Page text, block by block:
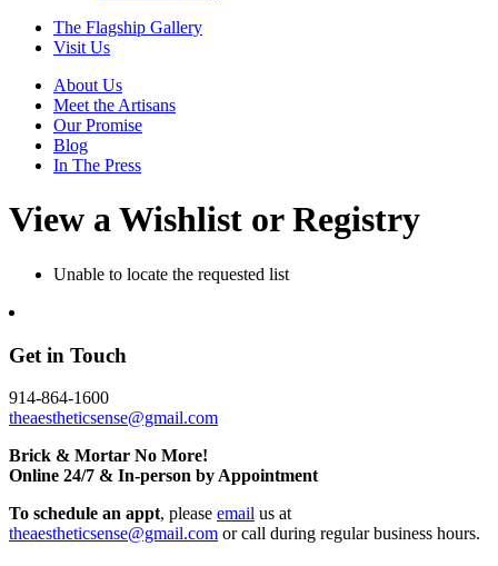
The Flagship Gallery
Visit Us
About Us
Meet the Artisans
Our Promise
Blog
In The Press
View a Wishlist or Registry
Unable to locate the requested list
Get in Touch
914-864-1600
theaestheticsense@gmail.com
Brick & Mortar No More!
Online 24/7 & In-person by Appointment
To schedule an appt, please email us at
theaestheticsense@gmail.com or call during regular business hours.